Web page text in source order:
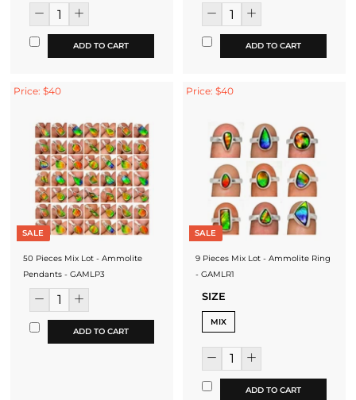
ADD TO CART ADD TO CART
Price: $40
SALE
50 Pieces Mix Lot - Ammolite
Pendants - GAMLP3
ADD TO CART
Price: $40
SALE
9 Pieces Mix Lot - Ammolite Ring
- GAMLR1
SIZE
MIX
ADD TO CART